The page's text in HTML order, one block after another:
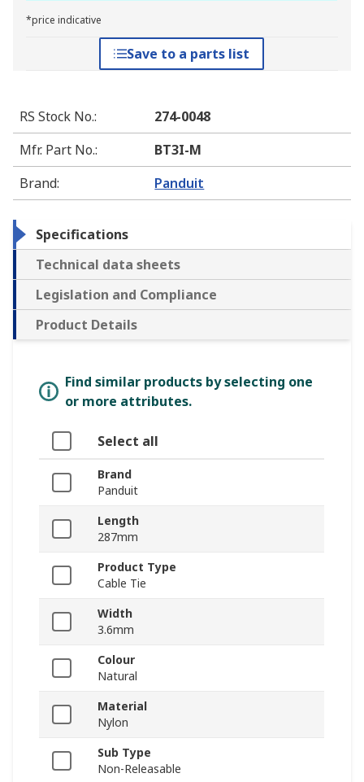
*price indicative
Save to a parts list
RS Stock No.:
274-0048
Mfr. Part No.:
BT3I-M
Brand: Panduit
Specifications
Technical data sheets
Legislation and Compliance
Product Details
Find similar products by selecting one
or more attributes.
Select all
Brand
Panduit
Length
287mm
Product Type
Cable Tie
Width
3.6mm
Colour
Natural
Material
Nylon
Sub Type
Non-Releasable